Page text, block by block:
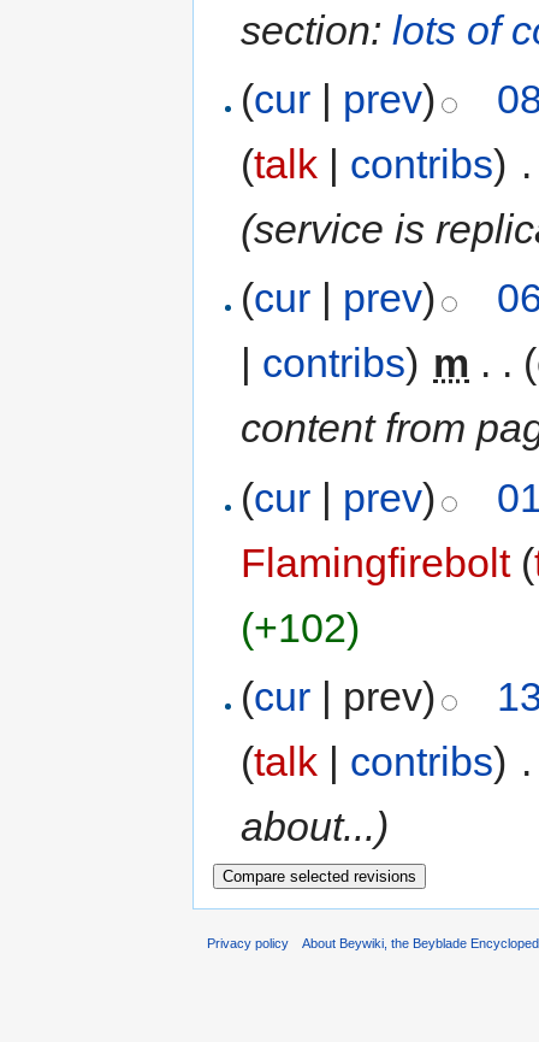
section:lots of
(cur | prev)
(talk | contribs)
(service is
(cur prev)
contribs) m . .
content from
(cur | prev)
Flamingfirebolt (
(+102)
(cur | prev)
(talk | contribs)
about...)
Privacy policy About Beywiki, the Beyblade